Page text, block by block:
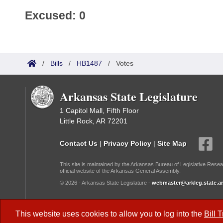
This website uses cookies to allow you to log into the Bill
Excused: 0
/ Bills / HB1487 / Votes
Arkansas State Legislature
1 Capitol Mall, Fifth Floor
Little Rock, AR 72201
Contact Us | Privacy Policy | Site Map
This site is maintained by the Arkansas Bureau of Legislative
official website of the Arkansas General Assembly.
© 2026 - Arkansas State Legislature -